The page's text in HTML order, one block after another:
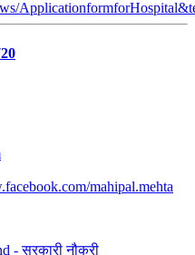
mahipal.mehta
- सरकारी नौकरी